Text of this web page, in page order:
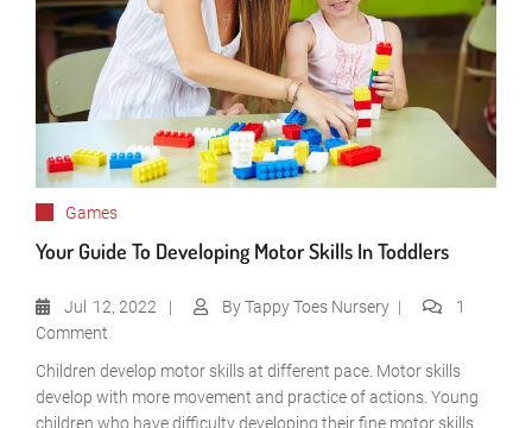
Games
Your Guide To Developing Motor Skills In Toddlers
Jul 12, 2022 ByTappy Toes Nursery
1
Comment
Children develop motor skills at different pace. Motor skills
develop with more movement and practice of actions. Young
children who have difficulty developing their fine motor skills